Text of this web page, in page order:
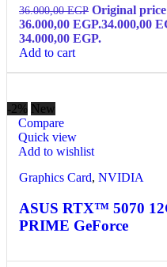
36.000,00EGP Original price
36.000,00 EGP.34.000,00
34.000,00 EGP.
Add to cart
-2% New
Compare
Quick view
Add to wishlist
Graphics Card, NVIDIA
ASUS RTX™ 5070
PRIME GeForce